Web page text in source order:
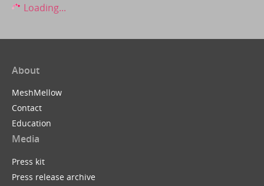
Loading...
About
MeshMellow
Contact
Education
Media
Press kit
Press release archive